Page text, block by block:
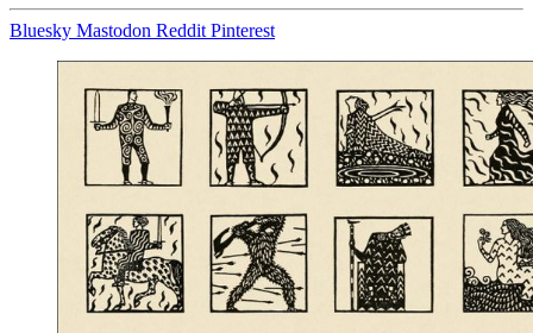
Bluesky Mastodon Reddit Pinterest